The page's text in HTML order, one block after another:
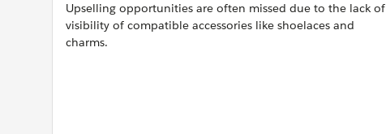
Upselling opportunities are often missed due to the lack of
visibility of compatible accessories like shoelaces and
charms.